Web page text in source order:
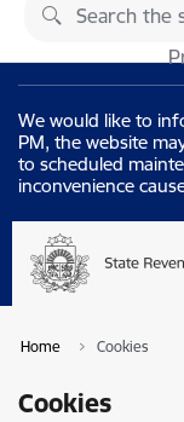
Skip to page content
We would like to
PM, the website
to scheduled
inconvenience
Home Cookies
Cookies